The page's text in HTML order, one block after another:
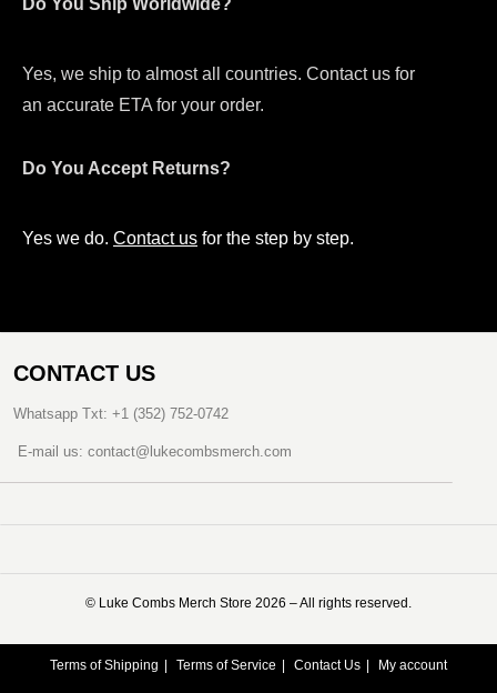
Do You Ship Worldwide?
Yes, we ship to almost all countries. Contact us for
an accurate ETA for your order.
Do You Accept Returns?
Yes we do. Contact us for the step by step.
CONTACT US
Whatsapp Txt: +1 (352) 752-0742
E-mail us: contact@lukecombsmerch.com
©️ Luke Combs Merch Store 2026 – All rights reserved.
Terms of Shipping Terms of Service Contact Us My account